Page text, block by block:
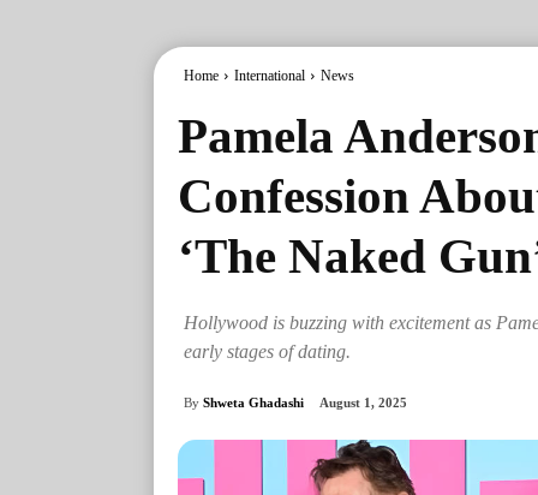
Home International News
Pamela
Confession
‘The Naked
Hollywood is buzzing with excitement as
early stages of dating.
By Shweta Ghadashi August 1, 2025